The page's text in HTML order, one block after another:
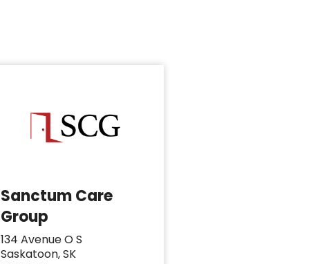
Sanctum Care
Group
134 Avenue O S
Saskatoon, SK